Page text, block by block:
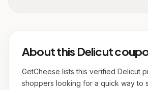
About this Delicut
GetCheese lists this verified Delicut
shoppers looking for a quick way to